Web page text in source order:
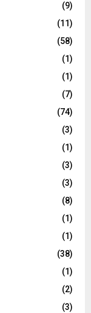
(9)
(11)
(58)
(1)
(1)
(7)
(74)
(3)
(1)
(3)
(3)
(8)
(1)
(1)
(38)
(1)
(2)
(3)